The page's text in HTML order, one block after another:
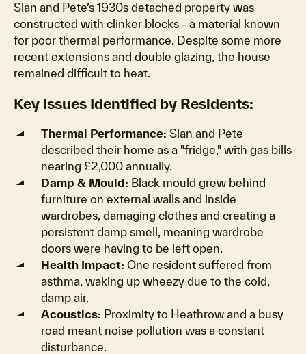
Sian and Pete’s 1930s detached property was
constructed with clinker blocks - a material known
for poor thermal performance. Despite some more
recent extensions and double glazing, the house
remained difficult to heat.
Key Issues Identified by Residents:
Thermal Performance: Sian and Pete
described their home as a "fridge," with gas bills
nearing £2,000 annually.
Damp & Mould: Black mould grew behind
furniture on external walls and inside
wardrobes, damaging clothes and creating a
persistent damp smell, meaning wardrobe
doors were having to be left open.
Health Impact: One resident suffered from
asthma, waking up wheezy due to the cold,
damp air.
Acoustics: Proximity to Heathrow and a busy
road meant noise pollution was a constant
disturbance.